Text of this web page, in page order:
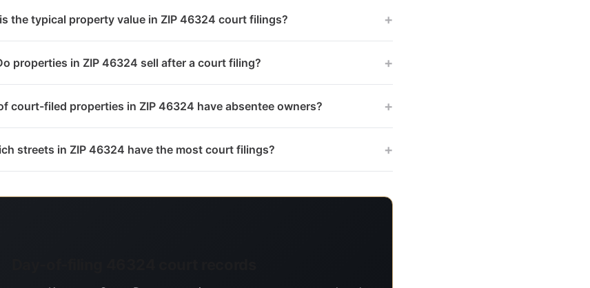
the typical property value in ZIP 46324 court filings? +
properties in ZIP 46324 sell after a court filing? +
court-filed properties in ZIP 46324 have absentee owners? +
streets in ZIP 46324 have the most court filings? +